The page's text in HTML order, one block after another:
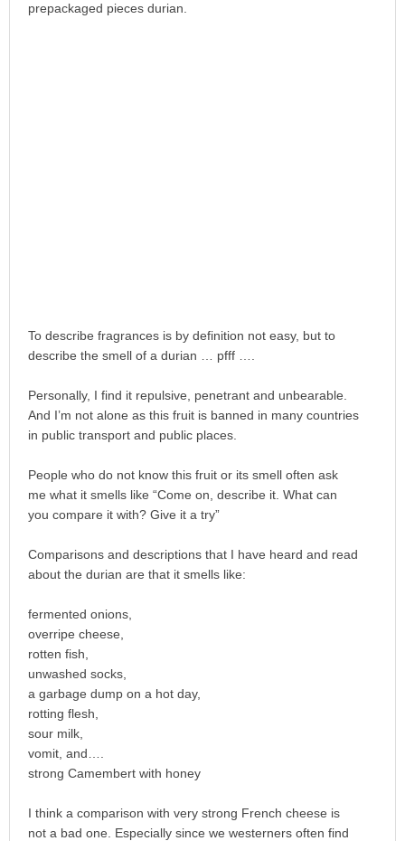
prepackaged pieces durian.
To describe fragrances is by definition not easy, but to
describe the smell of a durian … pfff ….
Personally, I find it repulsive, penetrant and unbearable.
And I’m not alone as this fruit is banned in many countries
in public transport and public places.
People who do not know this fruit or its smell often ask
me what it smells like “Come on, describe it. What can
you compare it with? Give it a try”
Comparisons and descriptions that I have heard and read
about the durian are that it smells like:
fermented onions,
overripe cheese,
rotten fish,
unwashed socks,
a garbage dump on a hot day,
rotting flesh,
sour milk,
vomit, and….
strong Camembert with honey
I think a comparison with very strong French cheese is
not a bad one. Especially since we westerners often find